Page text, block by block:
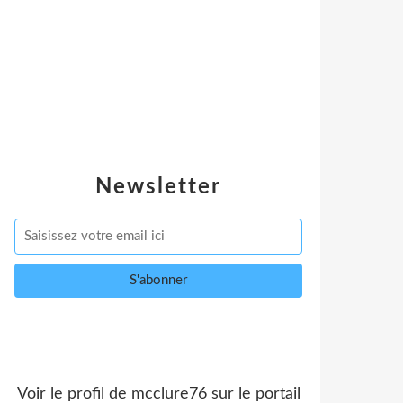
Newsletter
Voir le profil de mcclure76sur le portail